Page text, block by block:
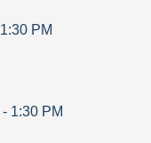
1:30 PM
- 1:30 PM